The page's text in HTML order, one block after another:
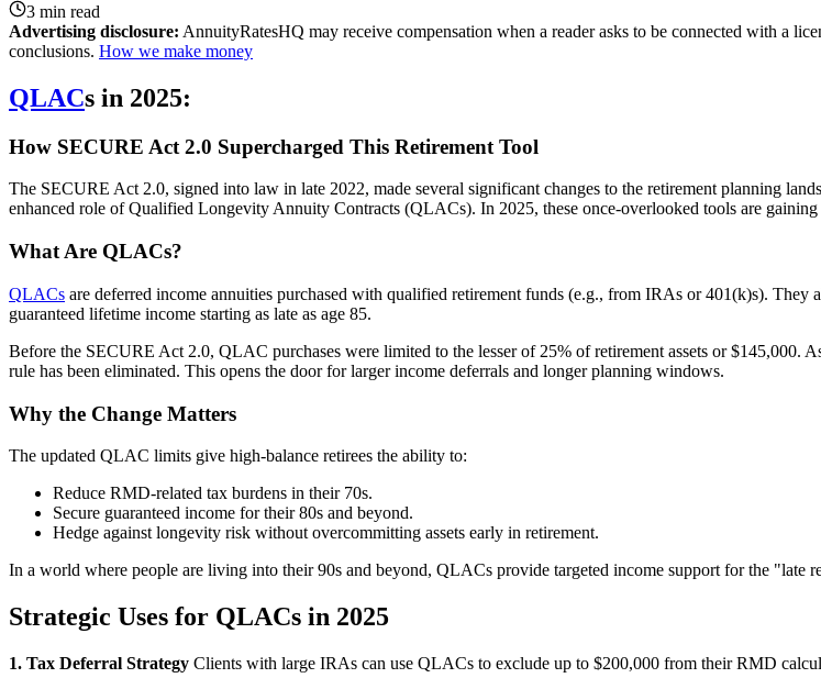
3 min read
Advertising disclosure: AnnuityRatesHQ may receive compensation when a reader asks to be connected with a
conclusions. How we make money
QLACs in 2025:
How SECURE Act 2.0 Supercharged This Retirement Tool
The SECURE Act 2.0, signed into law in late 2022, made several significant changes to the retirement planning
enhanced role of Qualified Longevity Annuity Contracts (QLACs). In 2025, these once-overlooked tools are
What Are QLACs?
QLACs are deferred income annuities purchased with qualified retirement funds (e.g., from IRAs or 401(k)s).
guaranteed lifetime income starting as late as age 85.
Before the SECURE Act 2.0, QLAC purchases were limited to the lesser of 25% of retirement assets or $145,000.
rule has been eliminated. This opens the door for larger income deferrals and longer planning windows.
Why the Change Matters
The updated QLAC limits give high-balance retirees the ability to:
Reduce RMD-related tax burdens in their 70s.
Secure guaranteed income for their 80s and beyond.
Hedge against longevity risk without overcommitting assets early in retirement.
In a world where people are living into their 90s and beyond, QLACs provide targeted income support for the
Strategic Uses for QLACs in 2025
1. Tax Deferral Strategy Clients with large IRAs can use QLACs to exclude up to $200,000 from their RMD